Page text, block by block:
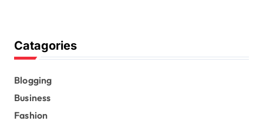
Catagories
Blogging
Business
Fashion